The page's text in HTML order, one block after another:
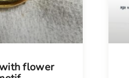
flower